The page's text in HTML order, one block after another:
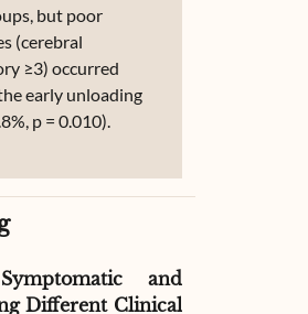
but poor
(cerebral
≥3) occurred
early unloading
p = 0.010).
and
Different Clinical